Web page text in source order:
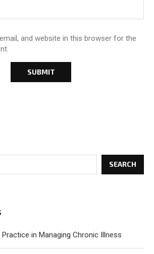
and website in this browser for the
SEARCH
in Managing Chronic Illness